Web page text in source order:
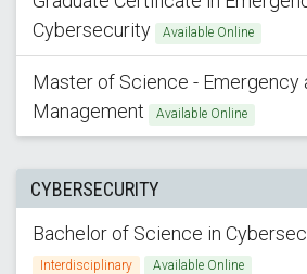
Cybersecurity
Available Online
Master of Science - Emergency
Management
Available Online
CYBERSECURITY
Bachelor of Science in
Interdisciplinary Available Online